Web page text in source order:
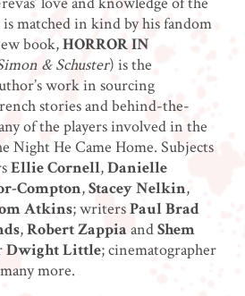
matched in kind by his fandom
book,HORROR IN
& Schuster) is the
work in sourcing
stories and behind-the-
of the players involved in the
Night He Came Home. Subjects
Ellie Cornell,Danielle
Compton,Stacey Nelkin,
Atkins; writersPaul Brad
,Robert Zappia andShem
Dwight Little; cinematographer
more.